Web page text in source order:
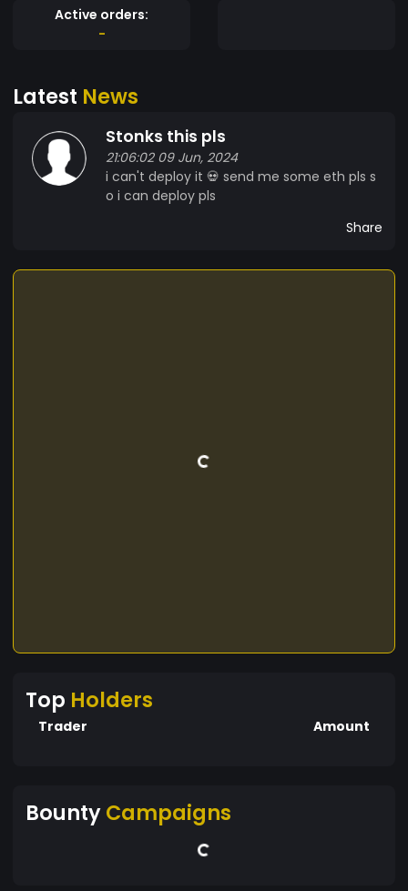
Active orders:
-
Latest News
Stonks this pls
21:06:02 09 Jun, 2024
i can't deploy it 💀 send me some eth pls s
o i can deploy pls
Share
Top Holders
Trader Amount
BountyCampaigns